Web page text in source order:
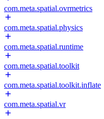
com.meta.spatial.ovrmetrics
com.meta.spatial.physics
com.meta.spatial.runtime
com.meta.spatial.toolkit
com.meta.spatial.toolkit.inflate
com.meta.spatial.vr